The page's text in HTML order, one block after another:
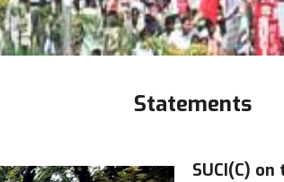
Statements
SUCI(C)